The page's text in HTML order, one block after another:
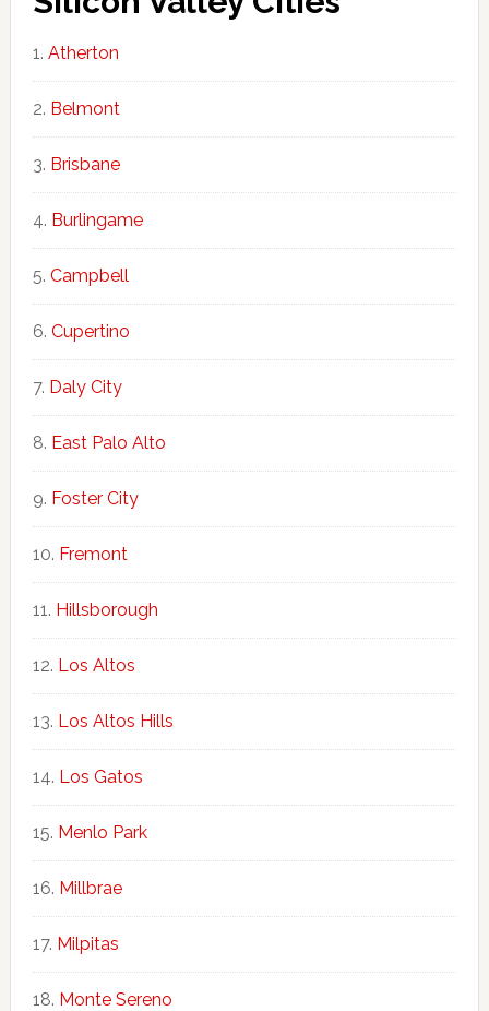
Atherton
Belmont
Brisbane
Burlingame
Campbell
Cupertino
Daly City
East Palo Alto
Foster City
Fremont
Hillsborough
Los Altos
Los Altos Hills
Los Gatos
Menlo Park
Millbrae
Milpitas
Monte Sereno